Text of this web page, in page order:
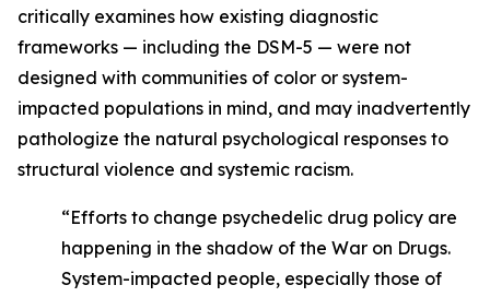
critically examines how existing diagnostic
frameworks — including the DSM-5 — were not
designed with communities of color or system-
impacted populations in mind, and may inadvertently
pathologize the natural psychological responses to
structural violence and systemic racism.
“Efforts to change psychedelic drug policy are
happening in the shadow of the War on Drugs.
System-impacted people, especially those of